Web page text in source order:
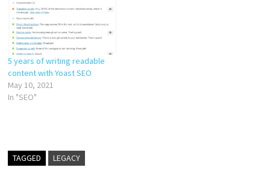
5 years of writing readable
content with Yoast SEO
May 10, 2021
In "SEO"
TAGGED LEGACY